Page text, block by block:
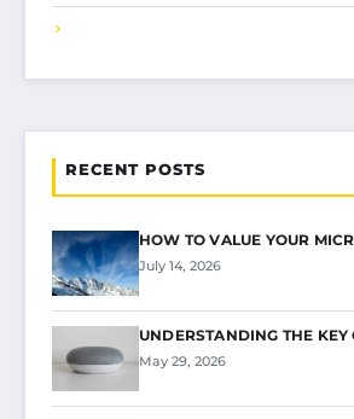
RECENT POSTS
HOW TO VALUE YOUR
July 14, 2026
UNDERSTANDING THE
May 29, 2026